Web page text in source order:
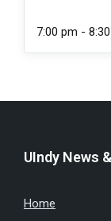
7:00 pm -
UIndy News
Home